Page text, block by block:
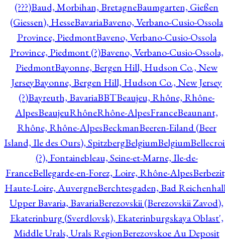
(???)Baud, Morbihan, BretagneBaumgarten, Gießen
(Giessen), HesseBavariaBaveno, Verbano-Cusio-Ossola
Province, PiedmontBaveno, Verbano-Cusio-Ossola
Province, Piedmont (?)Baveno, Verbano-Cusio-Ossola,
PiedmontBayonne, Bergen Hill, Hudson Co., New
JerseyBayonne, Bergen Hill, Hudson Co., New Jersey
(?)Bayreuth, BavariaBBTBeaujeu, Rhône, Rhône-
AlpesBeaujeuRhôneRhône-AlpesFranceBeaunant,
Rhône, Rhône-AlpesBeckmanBeeren-Eiland (Beer
Island, Ile des Ours), SpitzbergBelgiumBelgium
(?), Fontainebleau, Seine-et-Marne, Ile-de-
FranceBellegarde-en-Forez, Loire, Rhône-Alpes
Haute-Loire, AuvergneBerchtesgaden, Bad
Upper Bavaria, BavariaBerezovskii (Berezovskii Zavod),
Ekaterinburg (Sverdlovsk), Ekaterinburgskaya Oblast',
Middle Urals, Urals RegionBerezovskoe Au Deposit